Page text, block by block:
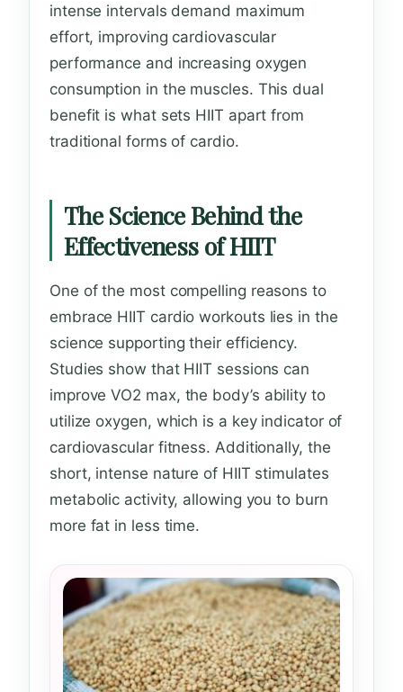
intense intervals demand maximum
effort, improving cardiovascular
performance and increasing oxygen
consumption in the muscles. This dual
benefit is what sets HIIT apart from
traditional forms of cardio.
The Science Behind the
Effectiveness of HIIT
One of the most compelling reasons to
embrace HIIT cardio workouts lies in the
science supporting their efficiency.
Studies show that HIIT sessions can
improve VO2 max, the body’s ability to
utilize oxygen, which is a key indicator of
cardiovascular fitness. Additionally, the
short, intense nature of HIIT stimulates
metabolic activity, allowing you to burn
more fat in less time.